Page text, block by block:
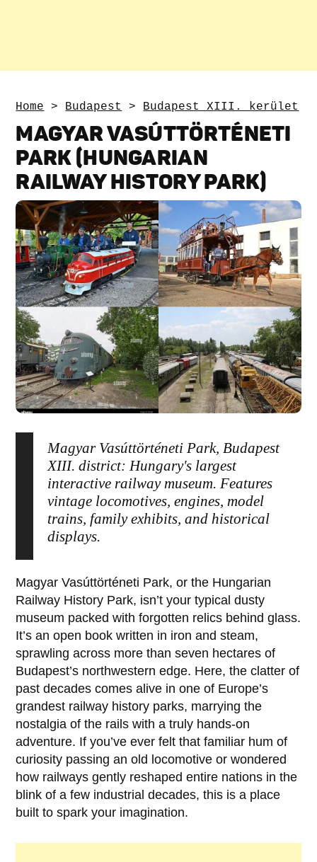
Home > Budapest > Budapest XIII. kerület
MAGYAR VASÚTTÖRTÉNETI
PARK (HUNGARIAN
RAILWAY HISTORY PARK)
Magyar Vasúttörténeti Park, Budapest
XIII. district: Hungary's largest
interactive railway museum. Features
vintage locomotives, engines, model
trains, family exhibits, and historical
displays.
Magyar Vasúttörténeti Park, or the Hungarian
Railway History Park, isn’t your typical dusty
museum packed with forgotten relics behind glass.
It’s an open book written in iron and steam,
sprawling across more than seven hectares of
Budapest’s northwestern edge. Here, the clatter of
past decades comes alive in one of Europe’s
grandest railway history parks, marrying the
nostalgia of the rails with a truly hands-on
adventure. If you’ve ever felt that familiar hum of
curiosity passing an old locomotive or wondered
how railways gently reshaped entire nations in the
blink of a few industrial decades, this is a place
built to spark your imagination.